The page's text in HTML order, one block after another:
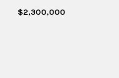
$2,300,000